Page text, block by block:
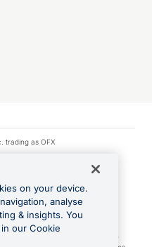
trading as OFX
of Apple Inc.
of Google LLC.
to the OFX Card are subject to the
on your device.
analyse
& insights. You
our Cookie